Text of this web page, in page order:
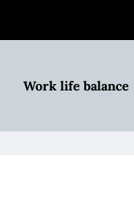
Work life balance